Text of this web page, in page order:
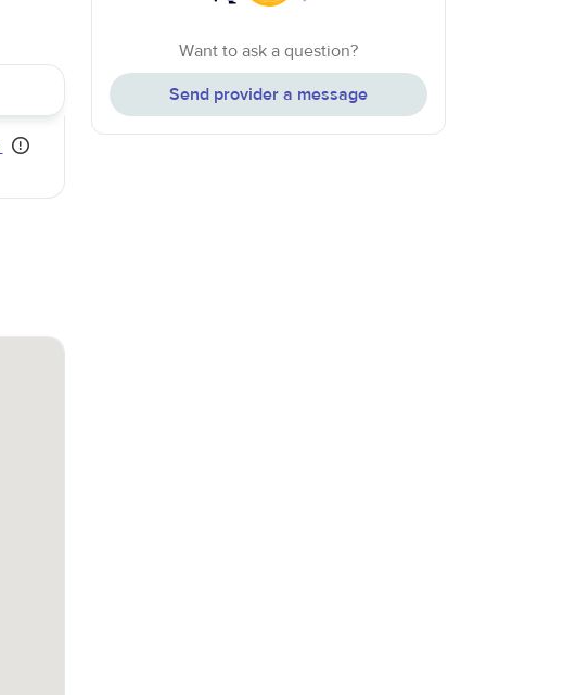
Want to ask a question?
Send provider a message